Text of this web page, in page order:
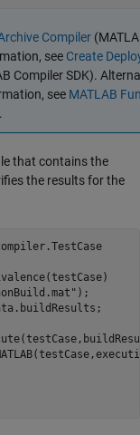
Compiler
see Create
Compiler SDK).
see MATLAB
.
that contains the
the results for the
);